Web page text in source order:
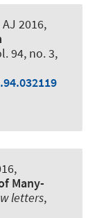
2016,
94, no. 3,
Many-
letters,